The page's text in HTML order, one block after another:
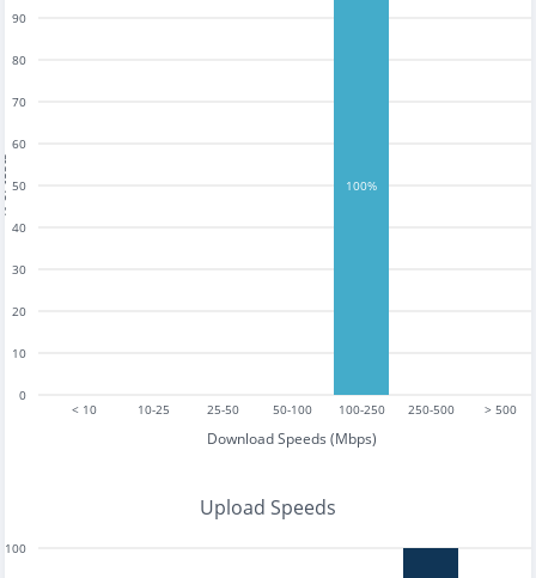
< 10 10-25 25-50 50-100 100-250 250-500 > 500
Download Speeds (Mbps)
0
10
20
30
40
50
60
70
80
90
100%
Upload Speeds
100